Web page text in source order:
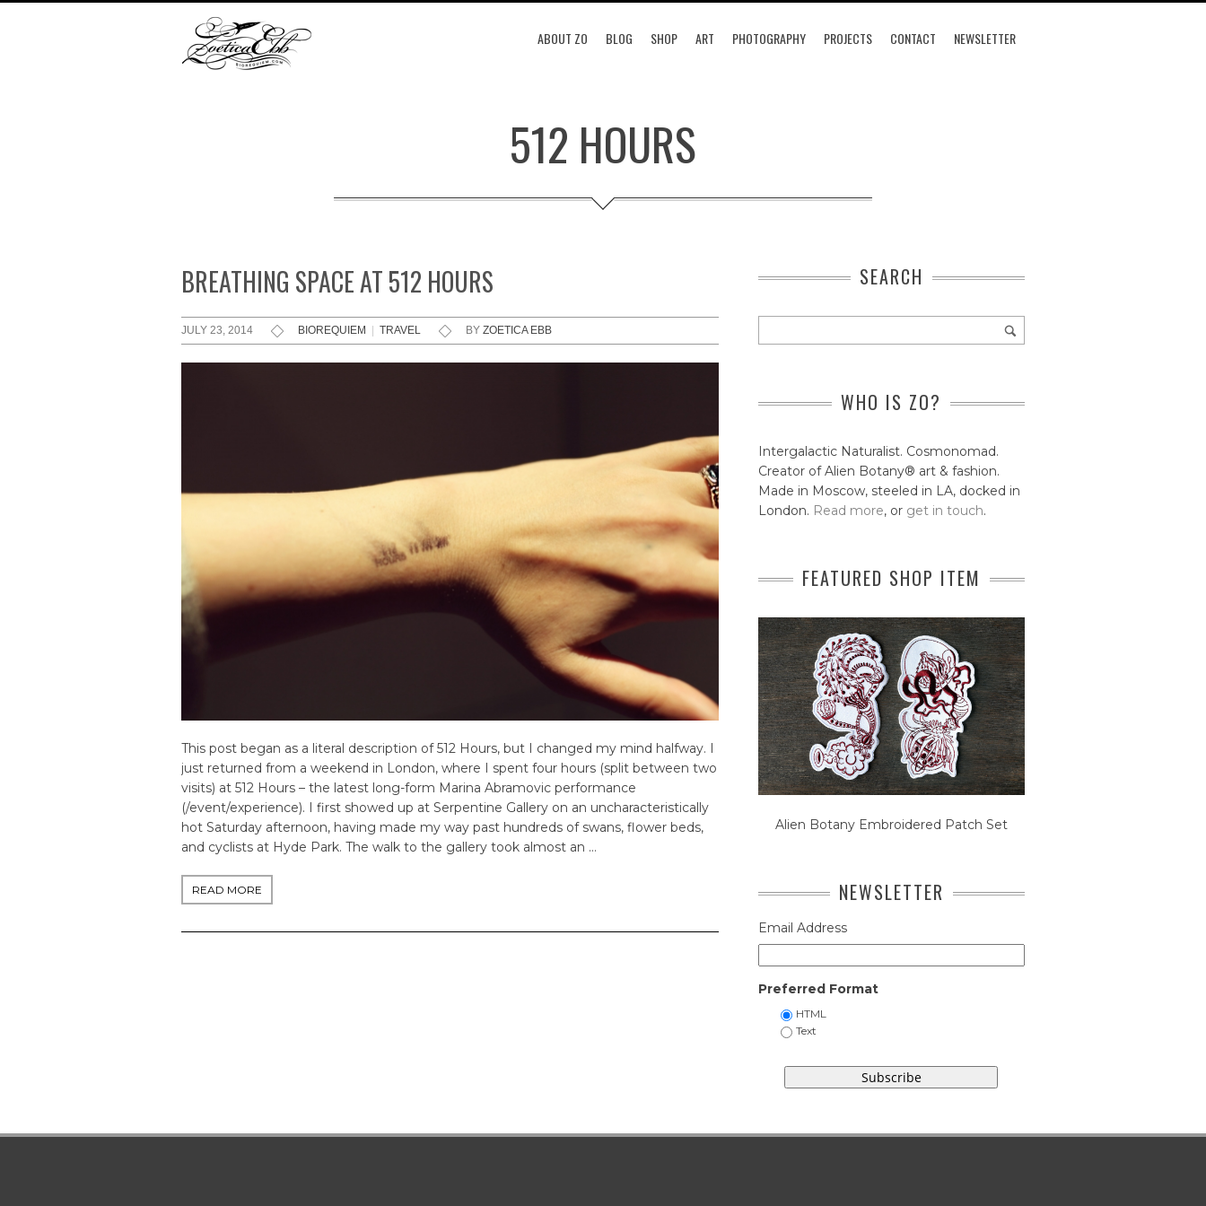
ABOUT ZO BLOG SHOP ART PHOTOGRAPHY PROJECTS CONTACT NEWSLETTER
512 HOURS
BREATHING SPACE AT 512 HOURS
JULY 23, 2014 BIOREQUIEM TRAVEL BY ZOETICA EBB
This post began as a literal description of 512 Hours, but I changed my mind halfway. I
just returned from a weekend in London, where I spent four hours (split between two
visits) at 512 Hours – the latest long-form Marina Abramovic performance
(/event/experience). I first showed up at Serpentine Gallery on an uncharacteristically
hot Saturday afternoon, having made my way past hundreds of swans, flower beds,
and cyclists at Hyde Park. The walk to the gallery took almost an …
READ MORE
SEARCH
WHO IS ZO?
Intergalactic Naturalist. Cosmonomad.
Creator of Alien Botany® art & fashion.
Made in Moscow, steeled in LA, docked in
London. Read more, or get in touch.
FEATURED SHOP ITEM
Alien Botany Embroidered Patch Set
NEWSLETTER
Email Address
Preferred Format
HTML
Text